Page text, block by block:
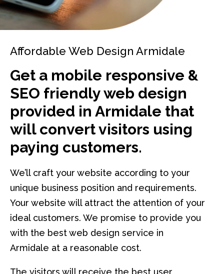
Affordable Web Design Armidale
Get a mobile responsive &
SEO friendly web design
provided in Armidale that
will convert visitors using
paying customers.
We’ll craft your website according to your
unique business position and requirements.
Your website will attract the attention of your
ideal customers. We promise to provide you
with the best web design service in
Armidale at a reasonable cost.